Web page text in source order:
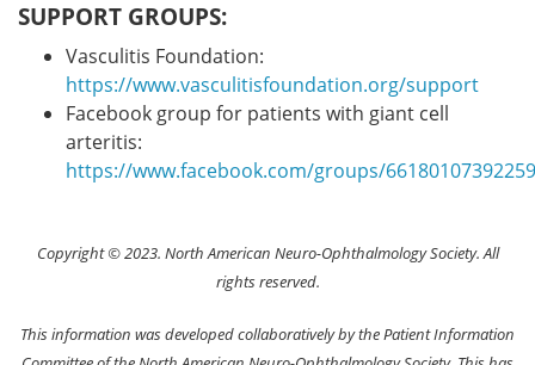
SUPPORT GROUPS:
Vasculitis Foundation:
https://www.vasculitisfoundation.org/support
Facebook group for patients with giant cell
arteritis:
https://www.facebook.com/groups/
Copyright © 2023. North American Neuro-Ophthalmology Society. All
rights reserved.
This information was developed collaboratively by the Patient Information